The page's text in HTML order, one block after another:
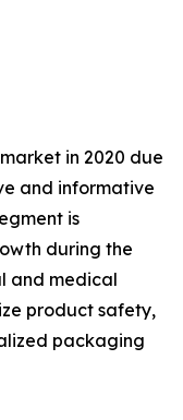
in 2020 due
and informative
is
during the
and medical
product safety,
packaging